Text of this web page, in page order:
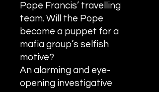
Pope Francis’ travelling
team. Will the Pope
become a puppet for a
mafia group’s selfish
motive?
An alarming and eye-
opening investigative